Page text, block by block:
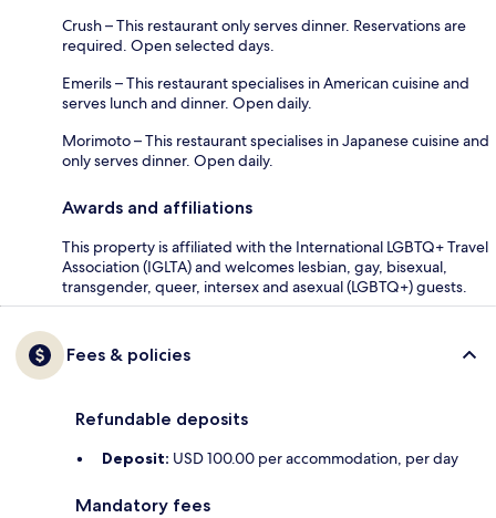
Crush – This restaurant only serves dinner. Reservations are
required. Open selected days.
Emerils – This restaurant specialises in American cuisine and
serves lunch and dinner. Open daily.
Morimoto – This restaurant specialises in Japanese cuisine and
only serves dinner. Open daily.
Awards and affiliations
This property is affiliated with the International LGBTQ+ Travel
Association (IGLTA) and welcomes lesbian, gay, bisexual,
transgender, queer, intersex and asexual (LGBTQ+) guests.
Fees & policies
Refundable deposits
Deposit: USD 100.00 per accommodation, per day
Mandatory fees